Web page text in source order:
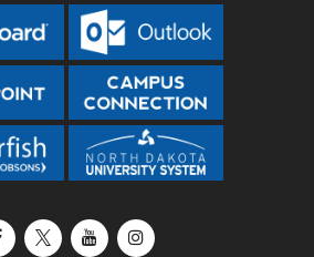
FacebookX / TwitterYouTubeInstagram